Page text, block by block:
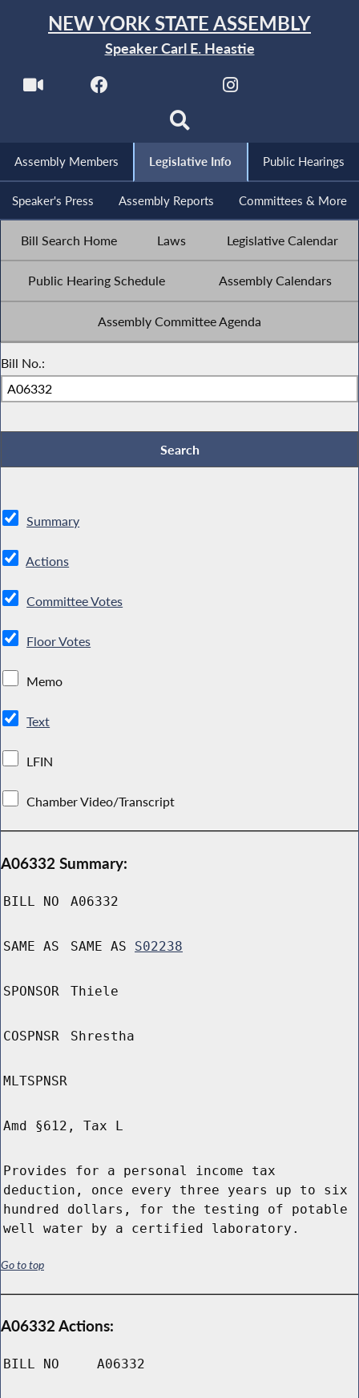
NEW YORK STATE ASSEMBLY
Speaker Carl E. Heastie
Assembly Members Legislative Info Public Hearings
Speaker's Press Assembly Reports Committees & More
Bill Search Home Laws Legislative Calendar
Public Hearing Schedule Assembly Calendars
Assembly Committee Agenda
Bill No.:
Summary
Actions
Committee Votes
Floor Votes
Memo
Text
LFIN
Chamber Video/Transcript
A06332 Summary:
BILL NO A06332
SAME AS SAME AS S02238
SPONSOR Thiele
COSPNSR Shrestha
MLTSPNSR
Amd §612, Tax L
Provides for a personal income tax
deduction, once every three years up to six
hundred dollars, for the testing of potable
well water by a certified laboratory.
Go to top
A06332 Actions:
BILL NO A06332